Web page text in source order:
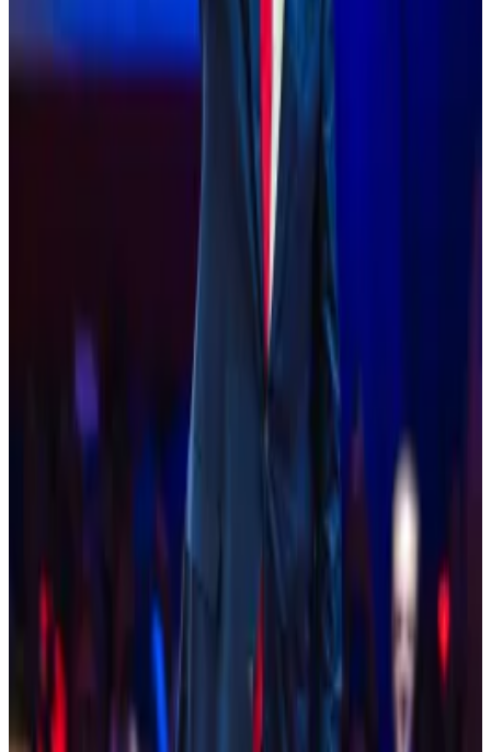
states have identified crypto as a major election issue,
the letter went on to say: “It is critical that our party
presents a persuasive case to crypto voters while
ensuring that consumers benefit from thoughtful and
The Democrats who sent the letter suggested that
pro-digital asset language be included in the party’s
platform, and that a vice presidential candidate
possessing sophisticated knowledge of digital-asset
They also asked that a pro-innovation SEC chair be
chosen to replace Gary Gensler, the architect of the
agency’s current regulation-through-enforcement
Finally, the letter suggested that the Democratic
presidential nominee and chair engage with industry
leaders to discuss policies to support and nurture the
“We believe this technology is non-partisan, and the
Democratic Party should also champion these
innovations to help reaffirm the US’s position as the